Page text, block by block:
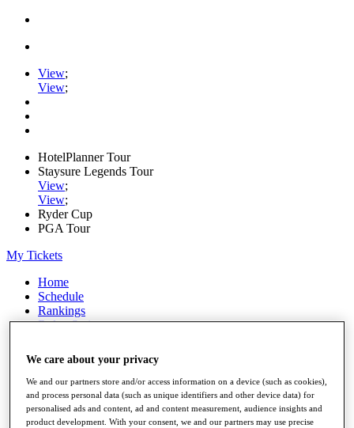
View;
View;
HotelPlanner Tour
Staysure Legends Tour
View;
View;
Ryder Cup
PGA Tour
My Tickets
Home
Schedule
Rankings
Rolex Series
Players
Stats
Q School
Destinations
We care about your privacy
We and our partners store and/or access information on a device (such as cookies),
and process personal data (such as unique identifiers and other device data) for
personalised ads and content, ad and content measurement, audience insights and
product development. With your consent, we and our partners may use precise